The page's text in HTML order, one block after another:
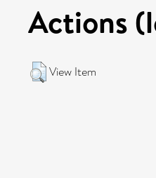
Actions
View Item